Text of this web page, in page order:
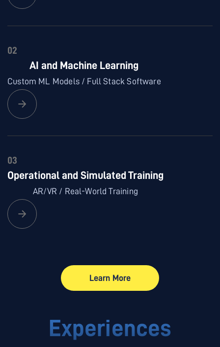
02
AI and Machine Learning
Custom ML Models / Full Stack Software
03
Operational and Simulated Training
AR/VR / Real-World Training
Learn More
Experiences